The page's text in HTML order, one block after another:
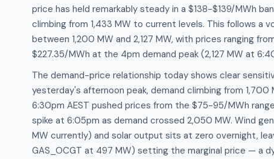
price has held remarkably steady in a $138-$139/MWh
climbing from 1,433 MW to current levels. This follows a
between 1,200 MW and 2,127 MW, with prices ranging
$227.35/MWh at the 4pm demand peak (2,127 MW at
The demand-price relationship today shows clear
yesterday's afternoon peak, demand climbing from
6:30pm AEST pushed prices from the $75-95/MWh
spike at 6:05pm as demand crossed 2,050 MW. Wind
MW currently) and solar output sits at zero overnight,
GAS_OCGT at 497 MW) setting the marginal price — a